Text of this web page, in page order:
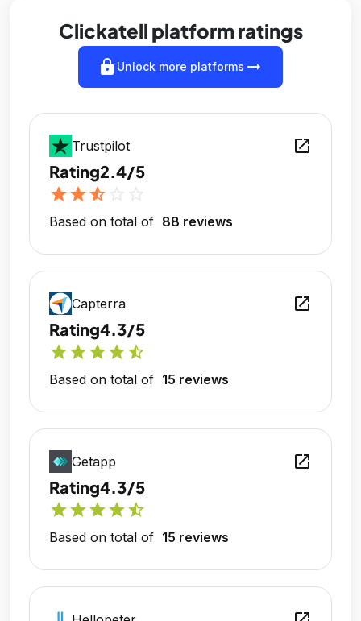
Clickatell platform ratings
lock Unlock more platforms arrow_right_alt
Trustpilot open_in_new
Rating2.4/5
starstarstar_half
Based on total of 88 reviews
Capterra open_in_new
Rating4.3/5
starstarstarstarstar_half
Based on total of 15 reviews
Getapp open_in_new
Rating4.3/5
starstarstarstarstar_half
Based on total of 15 reviews